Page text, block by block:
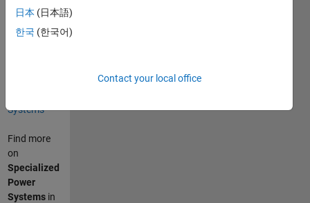
Categories
Physical
Systems
Find more
on
Specialized
Power
Systemsin
日本 (日本語)
한국 (한국어)
Contact your local office